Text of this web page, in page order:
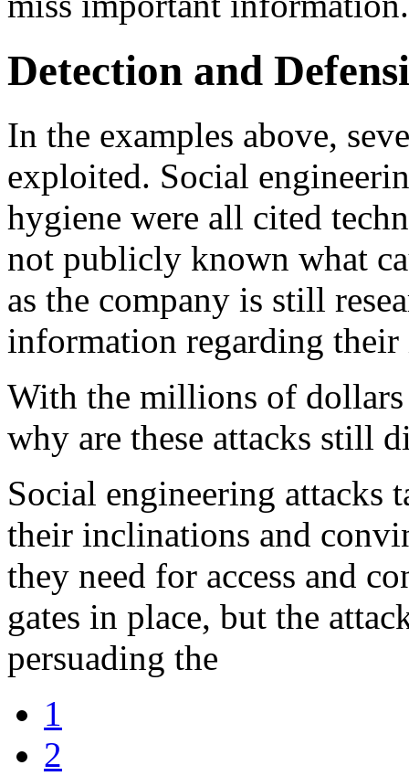
Detection and
In the examples above,
exploited. Social
hygiene were all cited
not publicly known what
as the company is still
information regarding
With the millions of dollars
why are these attacks still
Social engineering attacks
their inclinations and
they need for access and
gates in place, but the
persuading the
1
2